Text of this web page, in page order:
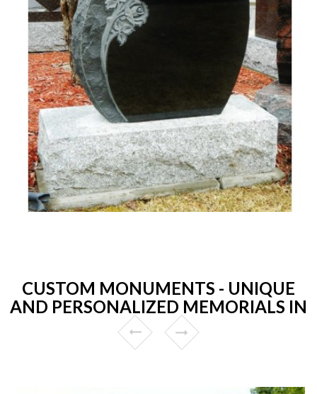
CUSTOM MONUMENTS - UNIQUE
AND PERSONALIZED MEMORIALS IN